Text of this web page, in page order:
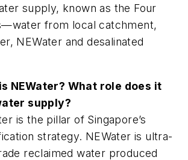
supply, known as the Four
from local catchment,
NEWater and desalinated
NEWater? What role does it
supply?
is the pillar of Singapore’s
strategy. NEWater is ultra-
reclaimed water produced